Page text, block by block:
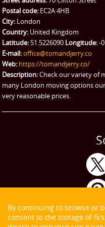
Postal code: EC2A 4HB
City: London
Country: United Kingdom
Latitude: 51.5226090 Longitude:-
E-mail:office@tomandjerry.co
Web: https://tomandjerry.co/
Description:Check our variety of
many London moving options
very reasonable prices.
By continuing to browse or
consent to the storage of